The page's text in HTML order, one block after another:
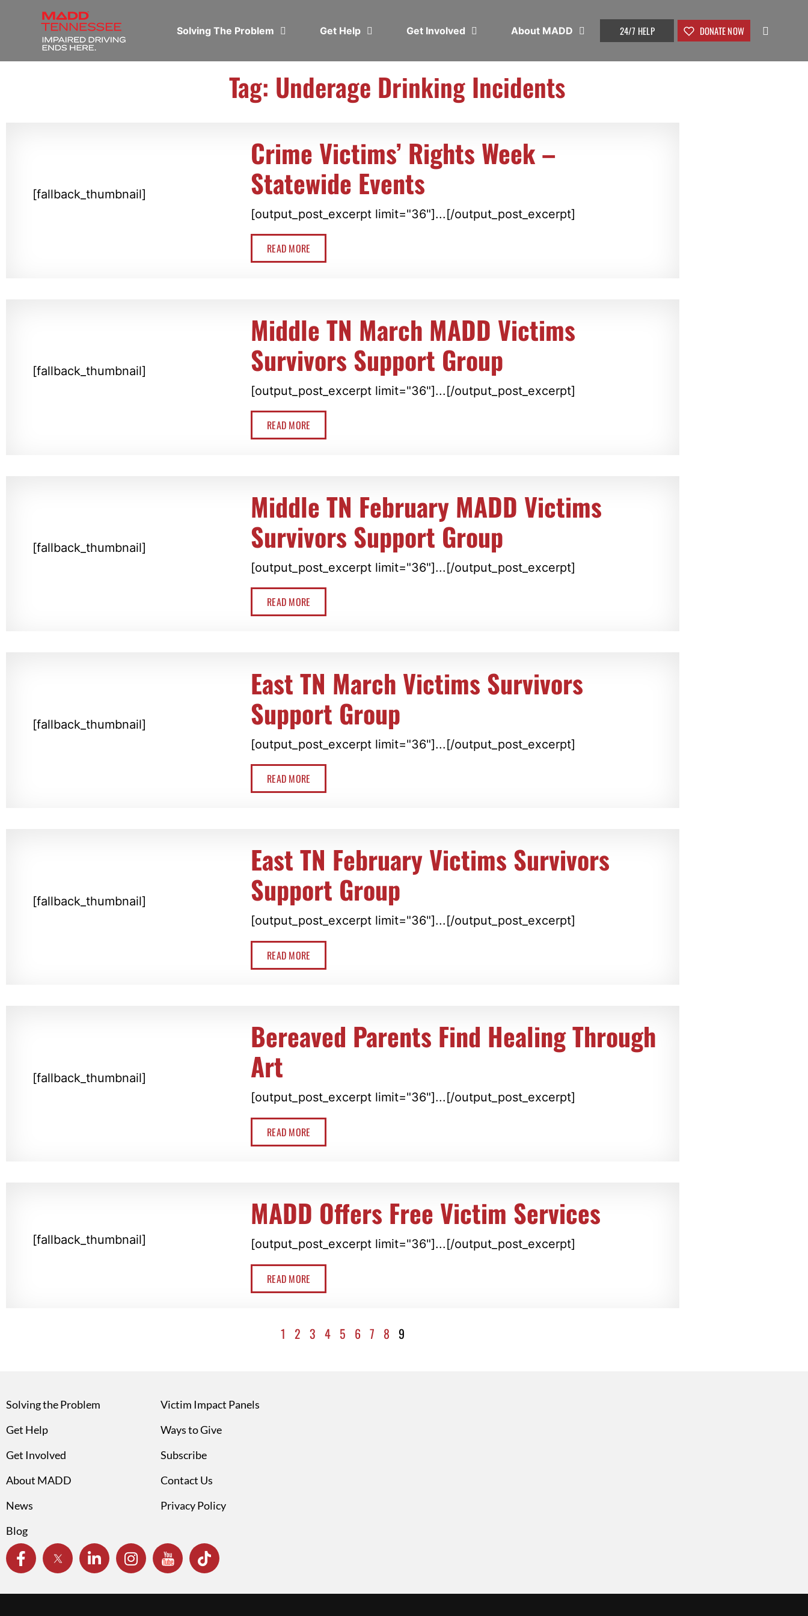
Solving The Problem Get Help Get Involved About MADD 24/7 HELP DONATE NOW
Tag: Underage Drinking Incidents
[fallback_thumbnail]
Crime Victims’ Rights Week –
Statewide Events
[output_post_excerpt limit="36"]...[/output_post_excerpt]
READ MORE
[fallback_thumbnail]
Middle TN March MADD Victims
Survivors Support Group
[output_post_excerpt limit="36"]...[/output_post_excerpt]
READ MORE
[fallback_thumbnail]
Middle TN February MADD Victims
Survivors Support Group
[output_post_excerpt limit="36"]...[/output_post_excerpt]
READ MORE
[fallback_thumbnail]
East TN March Victims Survivors
Support Group
[output_post_excerpt limit="36"]...[/output_post_excerpt]
READ MORE
[fallback_thumbnail]
East TN February Victims Survivors
Support Group
[output_post_excerpt limit="36"]...[/output_post_excerpt]
READ MORE
[fallback_thumbnail]
Bereaved Parents Find Healing Through
Art
[output_post_excerpt limit="36"]...[/output_post_excerpt]
READ MORE
[fallback_thumbnail]
MADD Offers Free Victim Services
[output_post_excerpt limit="36"]...[/output_post_excerpt]
READ MORE
1 2 3 4 5 6 7 8 9
Solving the Problem
Get Help
Get Involved
About MADD
News
Blog
Victim Impact Panels
Ways to Give
Subscribe
Contact Us
Privacy Policy